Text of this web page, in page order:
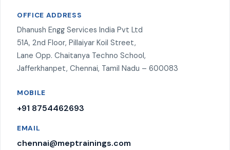
OFFICE ADDRESS
Dhanush Engg Services India Pvt Ltd
51A, 2nd Floor, Pillaiyar Koil Street,
Lane Opp. Chaitanya Techno School,
Jafferkhanpet, Chennai, Tamil Nadu – 600083
MOBILE
+91 8754462693
EMAIL
chennai@meptrainings.com